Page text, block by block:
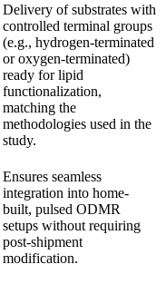
Delivery of substrates with
controlled terminal groups
(e.g., hydrogen-terminated
or oxygen-terminated)
ready for lipid
functionalization,
matching the
methodologies used in the
study.
Ensures seamless
integration into home-
built, pulsed ODMR
setups without requiring
post-shipment
modification.